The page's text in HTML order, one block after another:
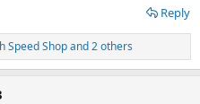
Reply
Speed Shopand 2 others